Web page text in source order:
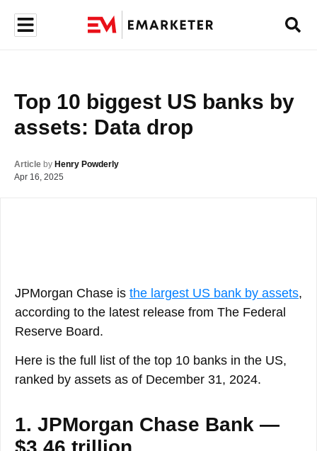
Top 10 biggest US banks by
assets: Data drop
Article by Henry Powderly
Apr 16, 2025
JPMorgan Chase is the largest US bank by assets,
according to the latest release from The Federal
Reserve Board.
Here is the full list of the top 10 banks in the US,
ranked by assets as of December 31, 2024.
1. JPMorgan Chase Bank —